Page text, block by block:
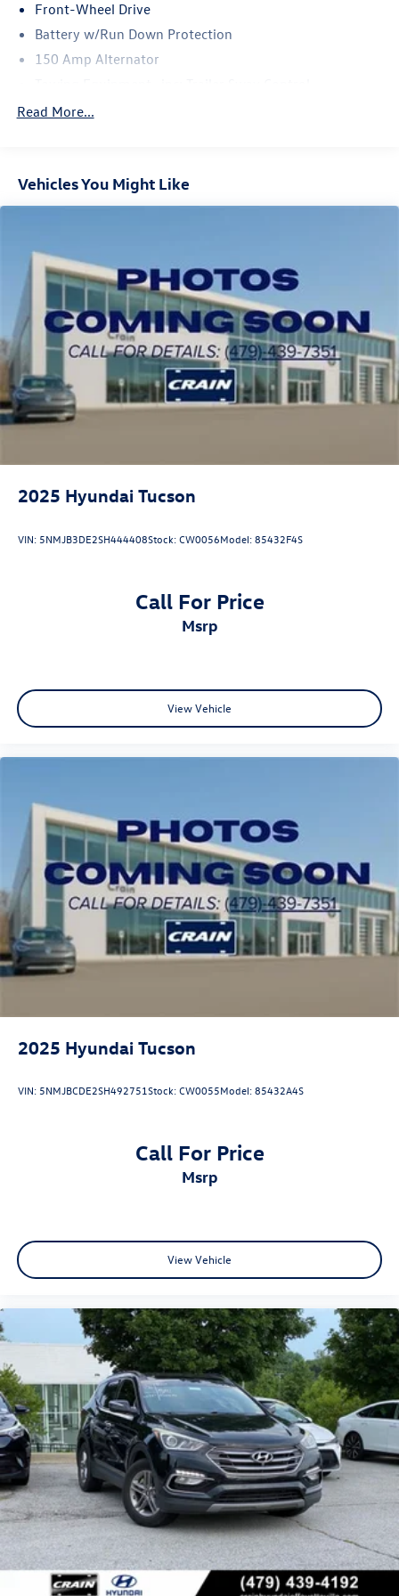
Front-Wheel Drive
Battery w/Run Down Protection
150 Amp Alternator
1301# Maximum Payload
Electric Power-Assist Steering
14.3 Gal. Fuel Tank
Strut Front Suspension w/Coil Springs
Multi-Link Rear Suspension w/Coil Springs
4-Wheel Disc Brakes w/4-Wheel ABS, Front Vented
Discs, Brake Assist, Hill Descent Control, Hill Hold
Control and Electric Parking Brake
Read More...
Vehicles You Might Like
2025 Hyundai Tucson
VIN: 5NMJB3DE2SH444408Stock:CW0056Model:85432F4S
Call For Price
msrp
View Vehicle
2025 Hyundai Tucson
VIN: 5NMJBCDE2SH492751Stock:CW0055Model:85432A4S
Call For Price
msrp
View Vehicle